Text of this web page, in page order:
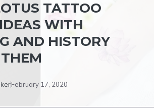
TATTOO
WITH
AND HISTORY
February 17, 2020